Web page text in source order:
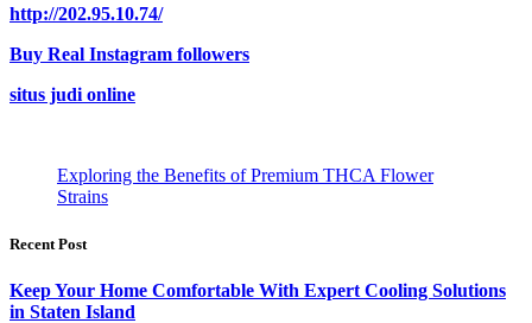
http://202.95.10.74/
Buy Real Instagram followers
situs judi online
Exploring the Benefits of Premium THCA Flower
Strains
Recent Post
Keep Your Home Comfortable With Expert Cooling Solutions
in Staten Island